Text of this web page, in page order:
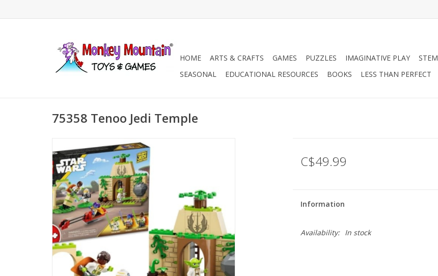
HOME ARTS & CRAFTS GAMES PUZZLES IMAGINATIVE PLAY STEM
SEASONAL
EDUCATIONAL RESOURCES BOOKS LESS THAN PERFECT
75358 Tenoo Jedi Temple
C$49.99
Information
Availability: In stock